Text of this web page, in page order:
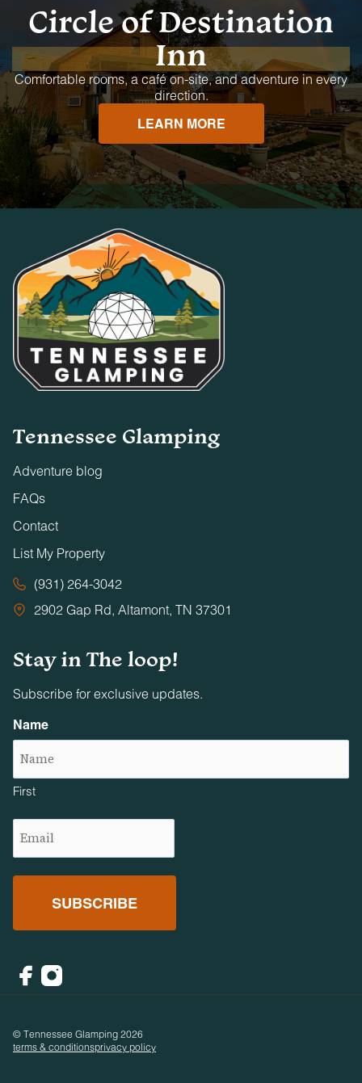
Circle of Destination
Inn
Comfortable rooms, a café on-site, and adventure in every
direction.
LEARN MORE
Tennessee Glamping
Adventure blog
FAQs
Contact
List My Property
(931) 264-3042
2902 Gap Rd, Altamont, TN 37301
Stay in The loop!
Subscribe for exclusive updates.
Name
First
(Required)
Facebook
Instagram
© Tennessee Glamping 2026
terms & conditionsprivacy policy